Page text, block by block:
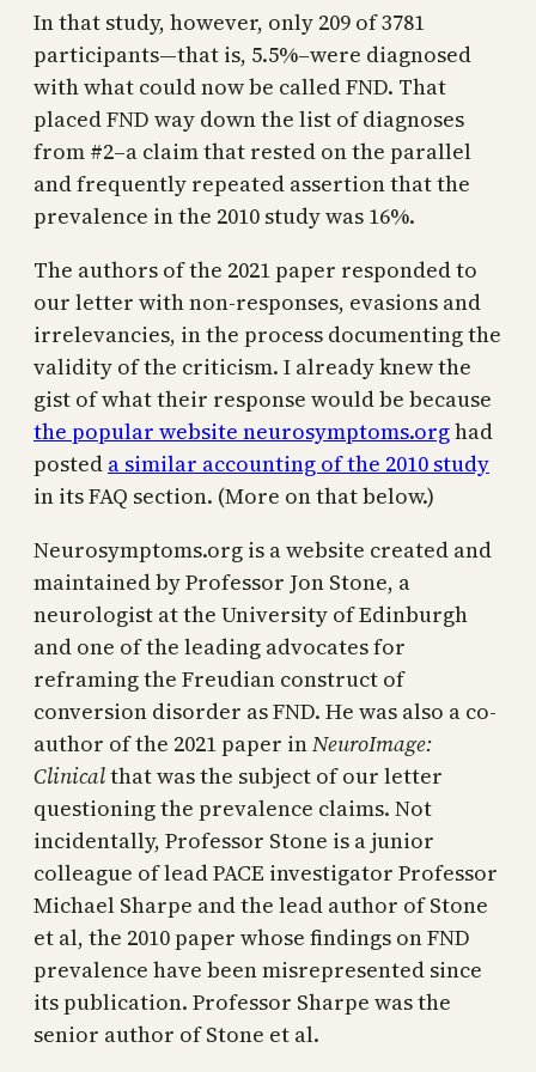
In that study, however, only 209 of 3781
participants—that is, 5.5%–were diagnosed
with what could now be called FND. That
placed FND way down the list of diagnoses
from #2–a claim that rested on the parallel
and frequently repeated assertion that the
prevalence in the 2010 study was 16%.
The authors of the 2021 paper responded to
our letter with non-responses, evasions and
irrelevancies, in the process documenting the
validity of the criticism. I already knew the
gist of what their response would be because
the popular website neurosymptoms.orghad
posted a similar accounting of the 2010 study
in its FAQ section. (More on that below.)
Neurosymptoms.org is a website created and
maintained by Professor Jon Stone, a
neurologist at the University of Edinburgh
and one of the leading advocates for
reframing the Freudian construct of
conversion disorder as FND. He was also a co-
author of the 2021 paper inNeuroImage:
Clinicalthat was the subject of our letter
questioning the prevalence claims. Not
incidentally, Professor Stone is a junior
colleague of lead PACE investigator Professor
Michael Sharpe and the lead author of Stone
et al, the 2010 paper whose findings on FND
prevalence have been misrepresented since
its publication. Professor Sharpe was the
senior author of Stone et al.